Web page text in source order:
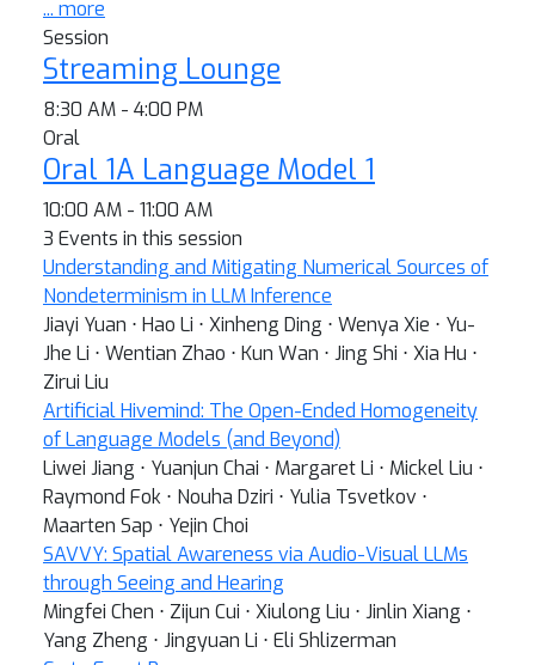
... more
Session
Streaming Lounge
8:30 AM - 4:00 PM
Oral
Oral 1A Language Model 1
10:00 AM - 11:00 AM
3 Events in this session
Understanding and Mitigating Numerical Sources of
Nondeterminism in LLM Inference
Jiayi Yuan ⋅ Hao Li ⋅ Xinheng Ding ⋅ Wenya Xie ⋅ Yu-
Jhe Li ⋅ Wentian Zhao ⋅ Kun Wan ⋅ Jing Shi ⋅ Xia Hu ⋅
Zirui Liu
Artificial Hivemind: The Open-Ended Homogeneity
of Language Models (and Beyond)
Liwei Jiang ⋅ Yuanjun Chai ⋅ Margaret Li ⋅ Mickel Liu ⋅
Raymond Fok ⋅ Nouha Dziri ⋅ Yulia Tsvetkov ⋅
Maarten Sap ⋅ Yejin Choi
SAVVY: Spatial Awareness via Audio-Visual LLMs
through Seeing and Hearing
Mingfei Chen ⋅ Zijun Cui ⋅ Xiulong Liu ⋅ Jinlin Xiang ⋅
Yang Zheng ⋅ Jingyuan Li ⋅ Eli Shlizerman